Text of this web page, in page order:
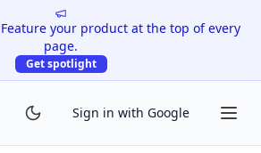
Feature your product at the top of every
page.
Get spotlight
Sign in with Google